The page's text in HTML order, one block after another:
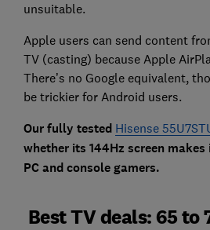
unsuitable.
Apple users can send content
TV (casting) because Apple
There’s no Google equivalent,
be trickier for Android users.
Our fully tested Hisense
whether its 144Hz screen
PC and console gamers.
Best TV deals: 65 to